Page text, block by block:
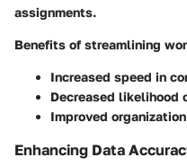
assignments.
Benefits of streamlining
Increased speed in
Decreased likelihood
Improved
Enhancing Data